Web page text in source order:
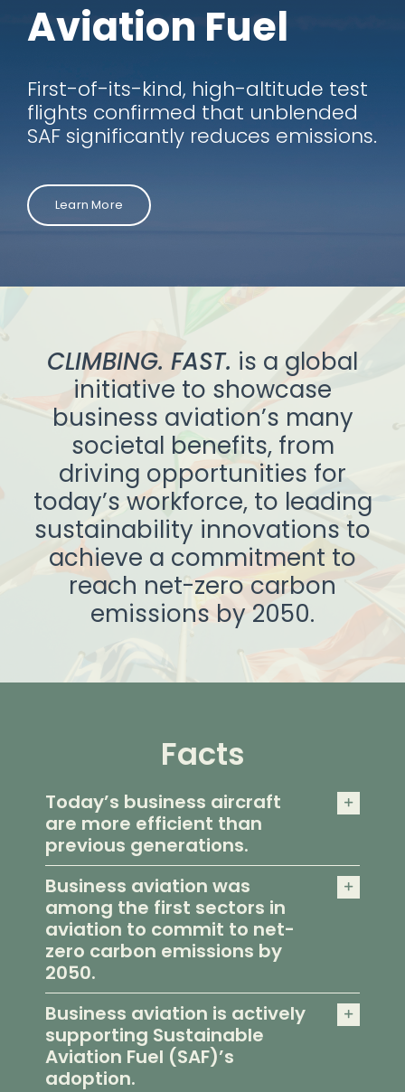
Aviation Fuel
First-of-its-kind, high-altitude test
flights confirmed that unblended
SAF significantly reduces emissions.
Learn More
CLIMBING. FAST. is a global
initiative to showcase
business aviation’s many
societal benefits, from
driving opportunities for
today’s workforce, to leading
sustainability innovations to
achieve a commitment to
reach net-zero carbon
emissions by 2050.
Facts
Today’s business aircraft
are more efficient than
previous generations.
Business aviation was
among the first sectors in
aviation to commit to net-
zero carbon emissions by
2050.
Business aviation is actively
supporting Sustainable
Aviation Fuel (SAF)’s
adoption.